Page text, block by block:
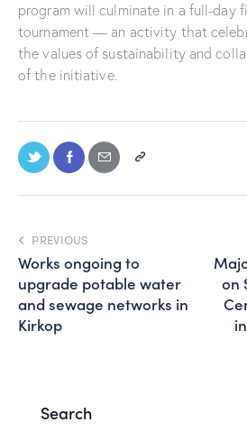
program will culminate in a full-day
tournament — an activity that
the values of sustainability and
of the initiative.
PREVIOUS
Works ongoing to
upgrade potable water
and sewage networks in
Kirkop
on
Search